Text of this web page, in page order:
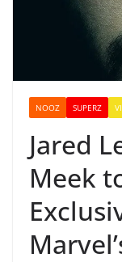
NOOZ SUPERZ
Jared
Meek